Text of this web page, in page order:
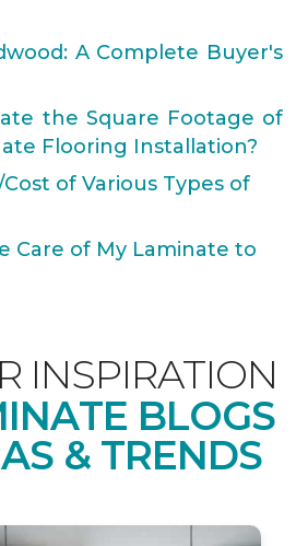
A Complete Buyer's
the Square Footage of
Flooring Installation?
of Various Types of
Care of My Laminate to
INSPIRATION
BLOGS
& TRENDS